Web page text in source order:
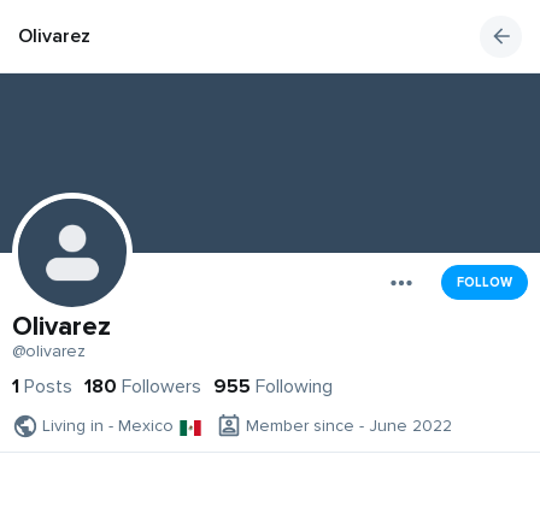
Olivarez
FOLLOW
Olivarez
@olivarez
1 Posts 180 Followers 955 Following
Living in - Mexico Member since - June 2022